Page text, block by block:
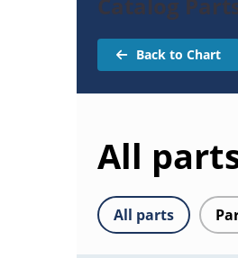
Catalog
Back to Chart
All
All parts